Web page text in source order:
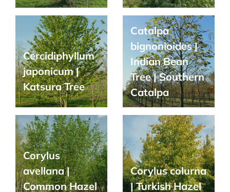
Cercidiphyllum
japonicum |
Katsura Tree
Catalpa
bignonioides |
Indian Bean
Tree | Southern
Catalpa
Corylus
avellana |
Common Hazel
Corylus colurna
| Turkish Hazel